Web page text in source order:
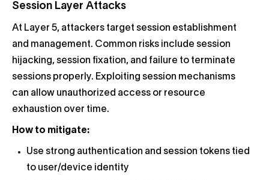
Session Layer Attacks
At Layer 5, attackers target session establishment
and management. Common risks include session
hijacking, session fixation, and failure to terminate
sessions properly. Exploiting session mechanisms
can allow unauthorized access or resource
exhaustion over time.
How to mitigate:
Use strong authentication and session tokens tied
to user/device identity